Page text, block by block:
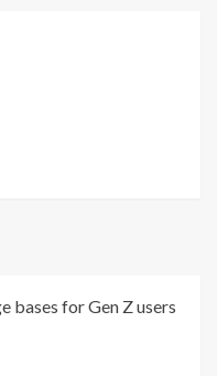
bases for Gen Z users